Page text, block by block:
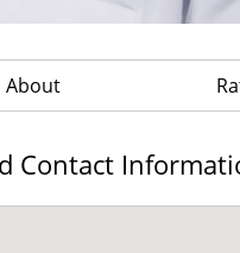
About
Contact